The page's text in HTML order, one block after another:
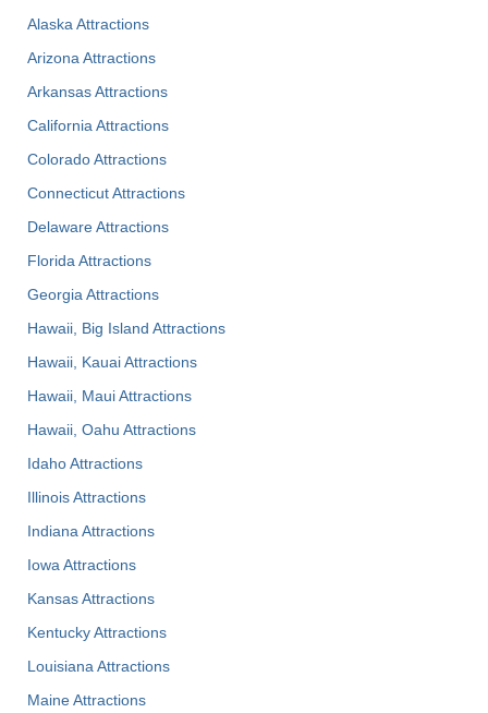
Alaska Attractions
Arizona Attractions
Arkansas Attractions
California Attractions
Colorado Attractions
Connecticut Attractions
Delaware Attractions
Florida Attractions
Georgia Attractions
Hawaii, Big Island Attractions
Hawaii, Kauai Attractions
Hawaii, Maui Attractions
Hawaii, Oahu Attractions
Idaho Attractions
Illinois Attractions
Indiana Attractions
Iowa Attractions
Kansas Attractions
Kentucky Attractions
Louisiana Attractions
Maine Attractions